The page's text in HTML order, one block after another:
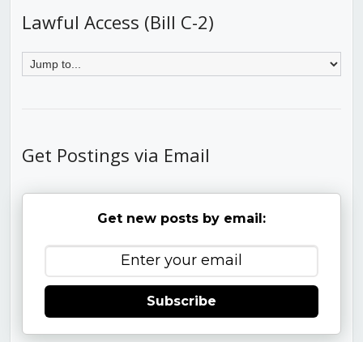
Lawful Access (Bill C-2)
Get Postings via Email
Get new posts by email:
Subscribe